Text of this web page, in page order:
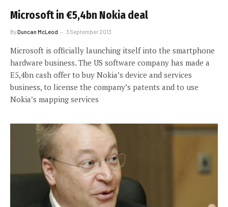
Microsoft in €5,4bn Nokia deal
ByDuncan McLeod 3 September 2013
Microsoft is officially launching itself into the smartphone
hardware business. The US software company has made a
E5,4bn cash offer to buy Nokia’s device and services
business, to license the company’s patents and to use
Nokia’s mapping services